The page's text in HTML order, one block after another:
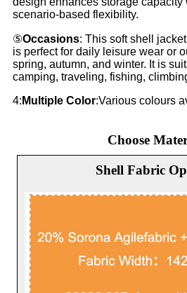
scenario-based flexibility.
⑤Occasions: This soft shell
is perfect for daily leisure wear or
spring, autumn, and winter. It is
camping, traveling, fishing,
4: Multiple Color:Various colours
Choose
Shell Fabric